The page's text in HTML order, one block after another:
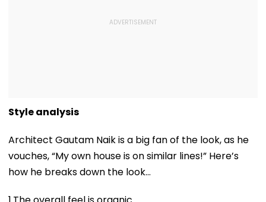
Style analysis
Architect Gautam Naik is a big fan of the look, as he
vouches, “My own house is on similar lines!” Here’s
how he breaks down the look…